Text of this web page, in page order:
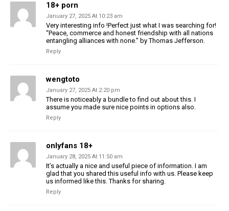
18+ porn
January 27, 2025 At 10:23 am
Very interesting info !Perfect just what I was searching for!
“Peace, commerce and honest friendship with all nations
entangling alliances with none.” by Thomas Jefferson.
Reply
wengtoto
January 27, 2025 At 2:20 pm
There is noticeably a bundle to find out about this. I
assume you made sure nice points in options also.
Reply
onlyfans 18+
January 28, 2025 At 11:50 am
It’s actually a nice and useful piece of information. I am
glad that you shared this useful info with us. Please keep
us informed like this. Thanks for sharing.
Reply